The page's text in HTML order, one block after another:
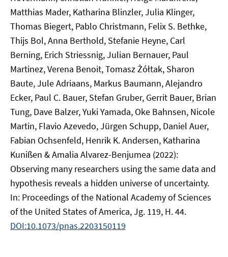
Matthias Mader, Katharina Blinzler, Julia Klinger,
Thomas Biegert, Pablo Christmann, Felix S. Bethke,
Thijs Bol, Anna Berthold, Stefanie Heyne, Carl
Berning, Erich Striessnig, Julian Bernauer, Paul
Martinez, Verena Benoit, Tomasz Żółtak, Sharon
Baute, Jule Adriaans, Markus Baumann, Alejandro
Ecker, Paul C. Bauer, Stefan Gruber, Gerrit Bauer, Brian
Tung, Dave Balzer, Yuki Yamada, Oke Bahnsen, Nicole
Martin, Flavio Azevedo, Jürgen Schupp, Daniel Auer,
Fabian Ochsenfeld, Henrik K. Andersen, Katharina
Kunißen & Amalia Alvarez-Benjumea (2022):
Observing many researchers using the same data and
hypothesis reveals a hidden universe of uncertainty.
In: Proceedings of the National Academy of Sciences
of the United States of America, Jg. 119, H. 44.
DOI:10.1073/pnas.2203150119